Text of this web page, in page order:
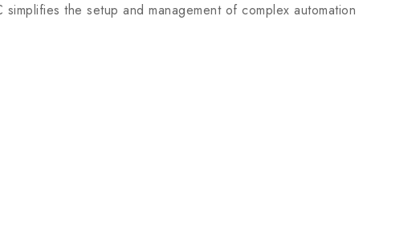
the setup and management of complex automation